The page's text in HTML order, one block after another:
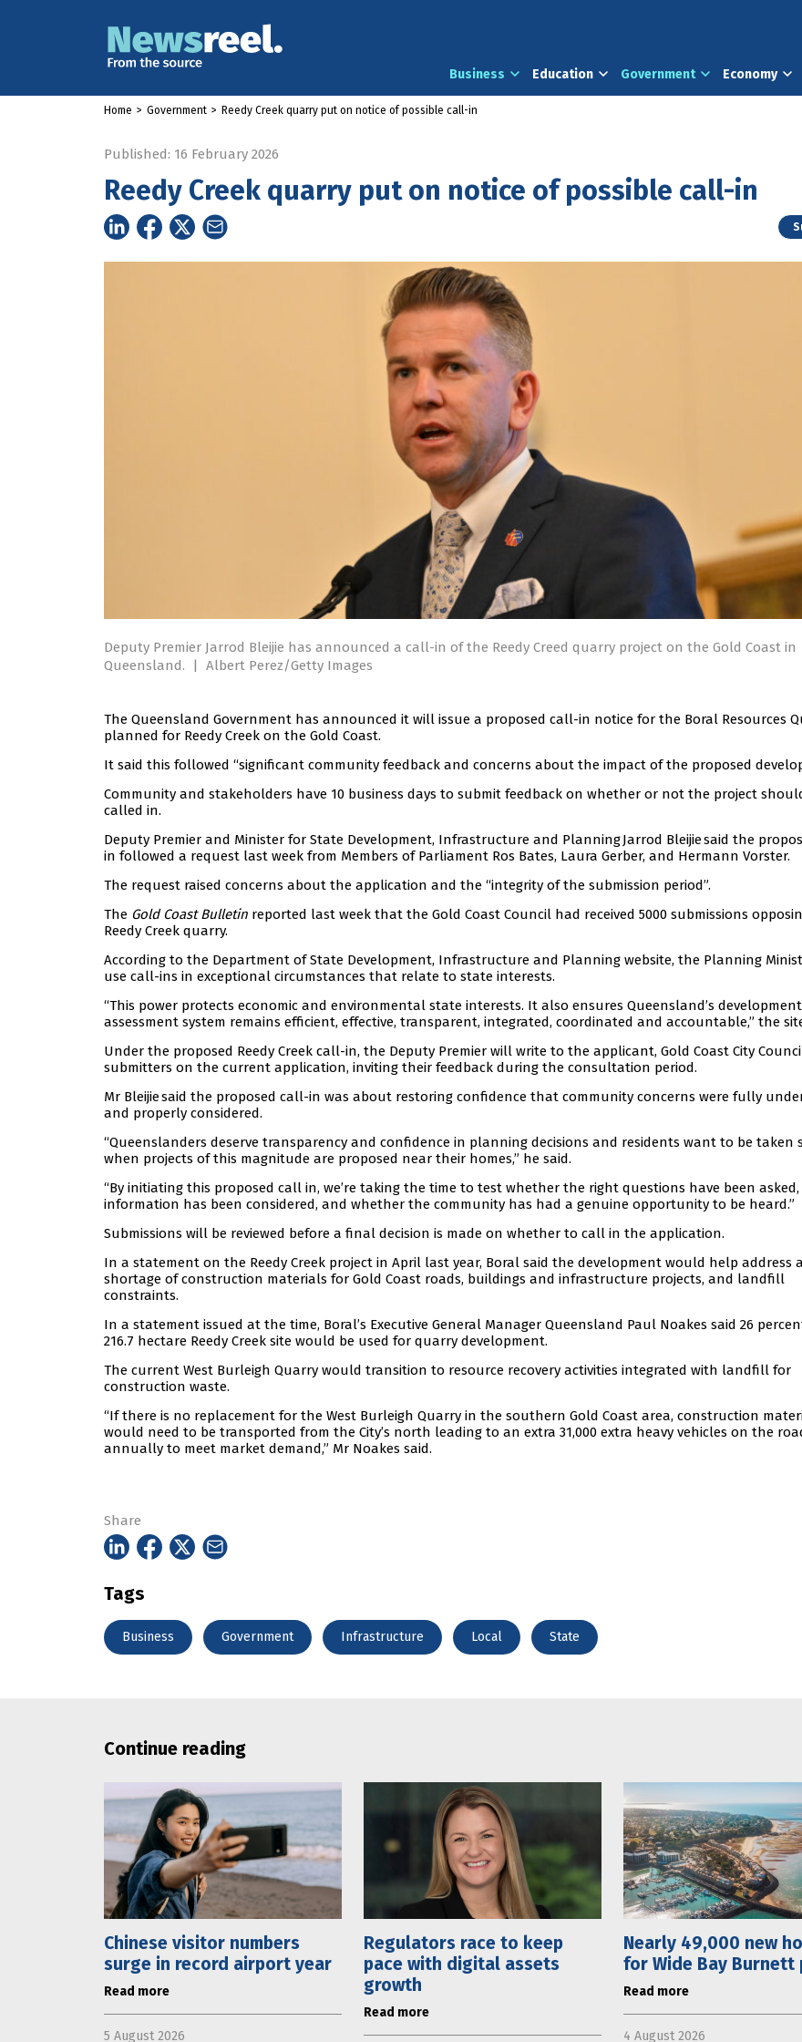
Business Education Government Economy
Home > Government > Reedy Creek quarry put on notice of possible call-in
Published: 16 February 2026
Reedy Creek quarry put on notice of possible call-in
Deputy Premier Jarrod Bleijie has announced a call-in of the Reedy Creed quarry project on the Gold Coast in
Queensland.
| Albert Perez/Getty Images
The Queensland Government has announced it will issue a proposed call-in notice for the Boral Resources
planned for Reedy Creek on the Gold Coast.
It said this followed “significant community feedback and concerns about the impact of the proposed
Community and stakeholders have 10 business days to submit feedback on whether or not the project
called in.
Deputy Premier and Minister for State Development, Infrastructure and Planning Jarrod Bleijie said the
in followed a request last week from Members of Parliament Ros Bates, Laura Gerber, and Hermann Vorster.
The request raised concerns about the application and the “integrity of the submission period”.
The Gold Coast Bulletin reported last week that the Gold Coast Council had received 5000 submissions
Reedy Creek quarry.
According to the Department of State Development, Infrastructure and Planning website, the Planning
use call-ins in exceptional circumstances that relate to state interests.
“This power protects economic and environmental state interests. It also ensures Queensland’s development
assessment system remains efficient, effective, transparent, integrated, coordinated and accountable,” the
Under the proposed Reedy Creek call-in, the Deputy Premier will write to the applicant, Gold Coast City
submitters on the current application, inviting their feedback during the consultation period.
Mr Bleijie said the proposed call-in was about restoring confidence that community concerns were fully
and properly considered.
“Queenslanders deserve transparency and confidence in planning decisions and residents want to be taken
when projects of this magnitude are proposed near their homes,” he said.
“By initiating this proposed call in, we’re taking the time to test whether the right questions have been
information has been considered, and whether the community has had a genuine opportunity to be heard.”
Submissions will be reviewed before a final decision is made on whether to call in the application.
In a statement on the Reedy Creek project in April last year, Boral said the development would help address
shortage of construction materials for Gold Coast roads, buildings and infrastructure projects, and landfill
constraints.
In a statement issued at the time, Boral’s Executive General Manager Queensland Paul Noakes said 26
216.7 hectare Reedy Creek site would be used for quarry development.
The current West Burleigh Quarry would transition to resource recovery activities integrated with landfill for
construction waste.
“If there is no replacement for the West Burleigh Quarry in the southern Gold Coast area, construction
would need to be transported from the City’s north leading to an extra 31,000 extra heavy vehicles on the
annually to meet market demand,” Mr Noakes said.
Share
Tags
Business Government Infrastructure Local State
Continue reading
Chinese visitor numbers
surge in record airport year
Read more
5 August 2026
Regulators race to keep
pace with digital assets
growth
Read more
Nearly 49,000 new
for Wide Bay Burnett
Read more
4 August 2026